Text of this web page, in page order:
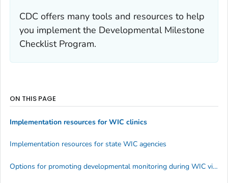
CDC offers many tools and resources to help
you implement the Developmental Milestone
Checklist Program.
ON THIS PAGE
Implementation resources for WIC clinics
Implementation resources for state WIC agencies
Options for promoting developmental monitoring during WIC virtual visits